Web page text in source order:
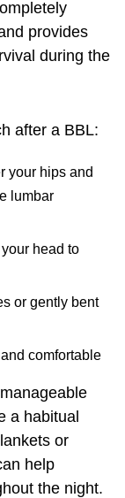
provides
during the
after a BBL:
your hips and
lumbar
head to
or gently bent
comfortable
a habitual
or
help
the night.